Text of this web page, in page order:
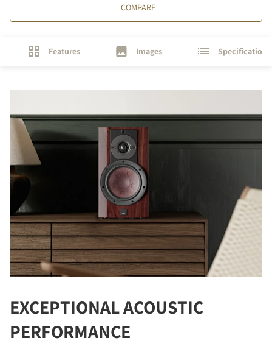
COMPARE
Features Images Specifications
EXCEPTIONAL ACOUSTIC
PERFORMANCE